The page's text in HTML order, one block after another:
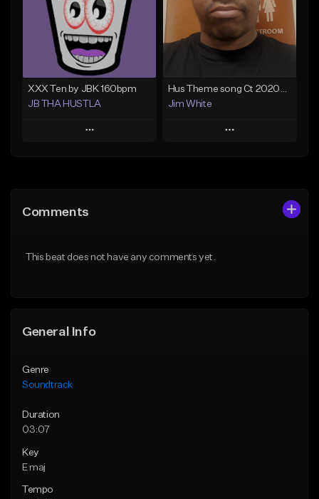
Download Item
Not for sale
Find similar
Not for sale
Find similar
XXX Ten by JBK 160bpm
JB THA HUSTLA
Play
Like Beat
Hus Theme song Ct 2020?️❤️
Jim White
Play
Comments
This beat does not have any comments yet.
General Info
Genre
Soundtrack
Duration
03:07
Key
E maj
Tempo